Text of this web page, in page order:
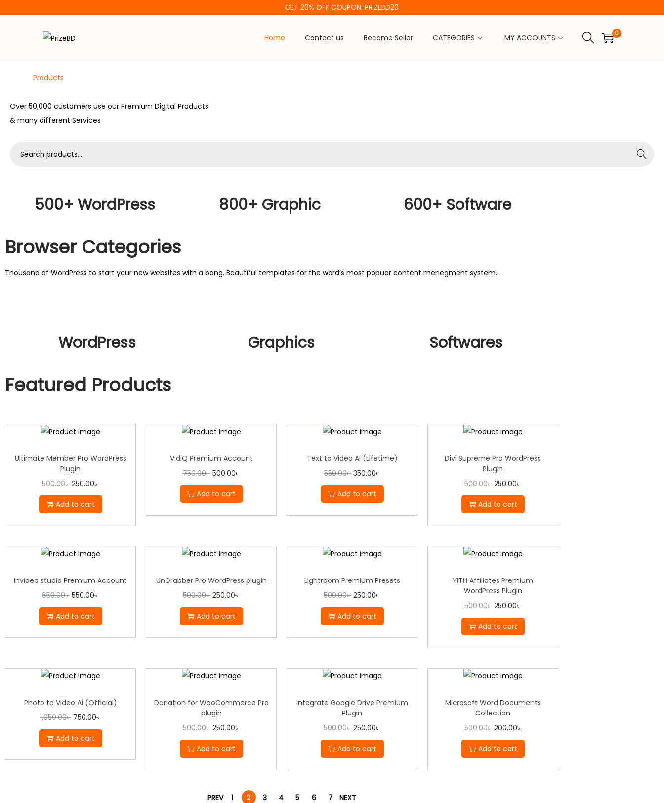
GET 20% OFF COUPON: PRIZEBD20
Home Contact us Become Seller CATEGORIES MY ACCOUNTS 0
Products
Over 50,000 customers use our Premium Digital Products
& many different Services
Search
500+ WordPress 800+ Graphic 600+ Software
Browser Categories
Thousand of WordPress to start your new websites with a bang. Beautiful templates for the word’s most popuar content menegment system.
WordPress Graphics Softwares
Featured Products
Ultimate Member Pro WordPress
Plugin
500.00৳ 250.00৳
Add to cart
VidiQ Premium Account
750.00৳ 500.00৳
Add to cart
Text to Video Ai (Lifetime)
550.00৳ 350.00৳
Add to cart
Divi Supreme Pro WordPress
Plugin
500.00৳ 250.00৳
Add to cart
Invideo studio Premium Account
650.00৳ 550.00৳
Add to cart
UnGrabber Pro WordPress plugin
500.00৳ 250.00৳
Add to cart
Lightroom Premium Presets
500.00৳ 250.00৳
Add to cart
YITH Affiliates Premium
WordPress Plugin
500.00৳ 250.00৳
Add to cart
Photo to Video Ai (Official)
1,050.00৳ 750.00৳
Add to cart
Donation for WooCommerce Pro
plugin
500.00৳ 250.00৳
Add to cart
Integrate Google Drive Premium
Plugin
500.00৳ 250.00৳
Add to cart
Microsoft Word Documents
Collection
500.00৳ 200.00৳
Add to cart
PREV 1 2 3 4 5 6 7 NEXT